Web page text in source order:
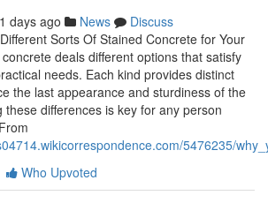
days ago News
Discuss
Sorts Of Stained Concrete for Your
deals different options that satisfy
needs. Each kind provides distinct
the last appearance and sturdiness of the
these differences is key for any person
5476235/
Who Upvoted